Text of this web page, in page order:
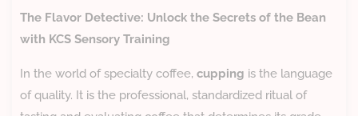
The Flavor Detective: Unlock the Secrets of the Bean
with KCS Sensory Training
​In the world of specialty coffee, cupping is the language
of quality. It is the professional, standardized ritual of